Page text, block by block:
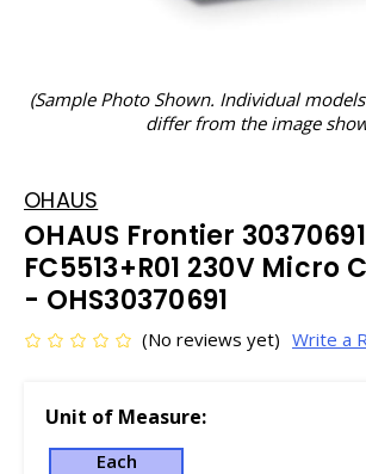
(Sample Photo Shown. Individual
differ from the image
OHAUS
OHAUS Frontier 30370691
FC5513+R01 230V Micro
- OHS30370691
(No reviews yet) Write a
Unit of Measure:
Each